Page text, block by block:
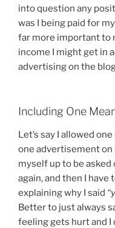
into question any
was I being paid for
far more important to
income I might get in
advertising on the
Including One
Let’s say I allowed
one advertisement on
myself up to be
again, and then I have
explaining why I said
Better to just always
feeling gets hurt and I